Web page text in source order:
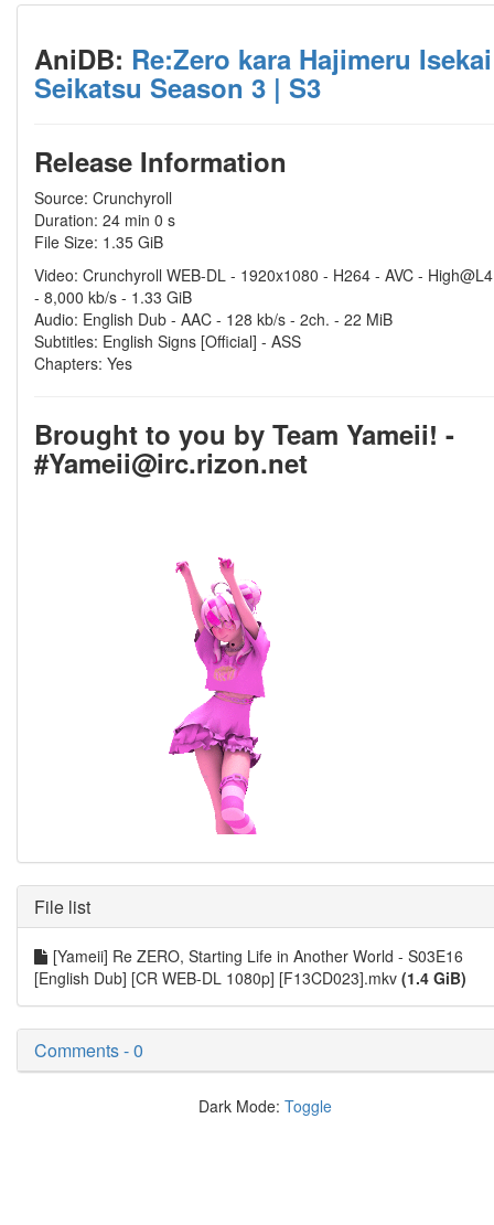
AniDB: Re:Zero kara Hajimeru Isekai
Seikatsu Season 3 | S3
Release Information
Source: Crunchyroll
Duration: 24 min 0 s
File Size: 1.35 GiB
Video: Crunchyroll WEB-DL - 1920x1080 - H264 - AVC - High@L4
- 8,000 kb/s - 1.33 GiB
Audio: English Dub - AAC - 128 kb/s - 2ch. - 22 MiB
Subtitles: English Signs [Official] - ASS
Chapters: Yes
Brought to you by Team Yameii! -
#Yameii@irc.rizon.net
File list
[Yameii] Re ZERO, Starting Life in Another World - S03E16
[English Dub] [CR WEB-DL 1080p] [F13CD023].mkv (1.4 GiB)
Comments - 0
Dark Mode: Toggle